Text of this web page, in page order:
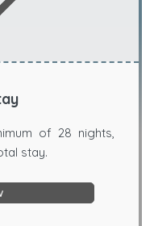
of 28 nights,
stay.